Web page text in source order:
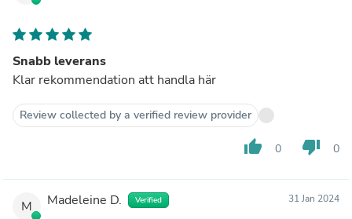
Snabb leverans
Klar rekommendation att handla här
Review collected by a verified review provider
thumb_up 0 thumb_down 0
M Madeleine D. Verified 31 Jan 2024